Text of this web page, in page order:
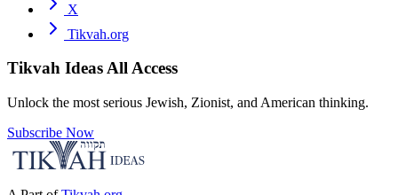
X
Tikvah.org
Tikvah IdeasAll Access
Unlock the most serious Jewish, Zionist, and American thinking.
Subscribe Now